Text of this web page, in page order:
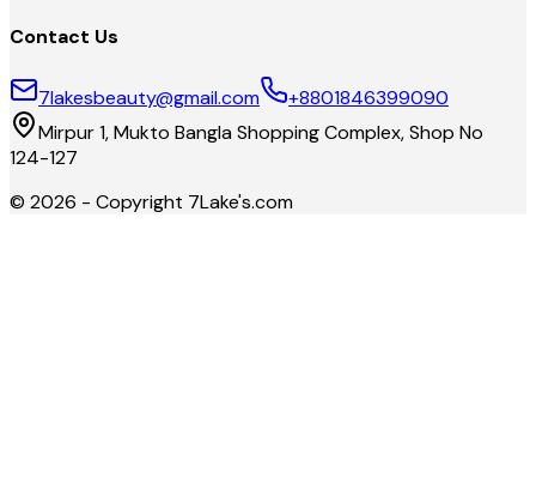
Contact Us
7lakesbeauty@gmail.com
+8801846399090
Mirpur 1, Mukto Bangla Shopping Complex, Shop No
124-127
© 2026 - Copyright 7Lake's.com